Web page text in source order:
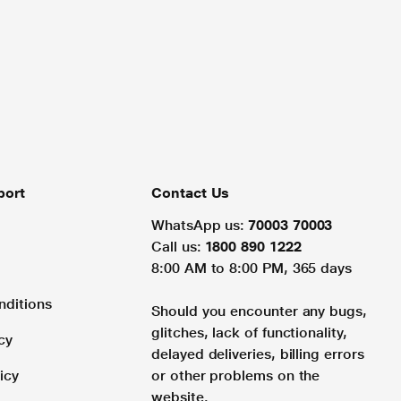
Contact Us
WhatsApp us: 70003 70003
Call us: 1800 890 1222
8:00 AM to 8:00 PM, 365 days
Should you encounter any bugs,
glitches, lack of functionality,
delayed deliveries, billing errors
or other problems on the
website.